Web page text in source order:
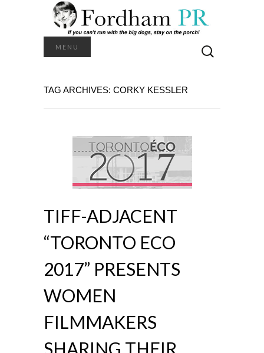
MENU
for:
TAG ARCHIVES: CORKY KESSLER
TIFF-ADJACENT
“TORONTO ECO
2017” PRESENTS
WOMEN
FILMMAKERS
SHARING THEIR